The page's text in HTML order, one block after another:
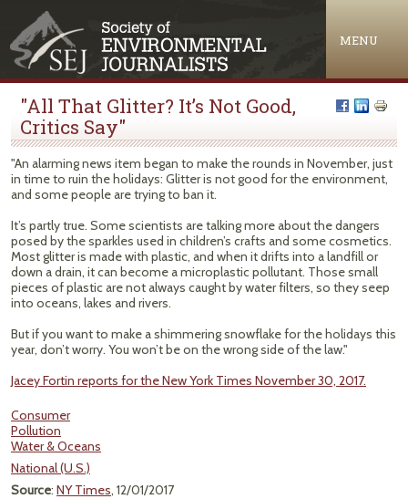
MENU
"All That Glitter? It’s Not Good,
Critics Say"
"An alarming news item began to make the rounds in November, just
in time to ruin the holidays: Glitter is not good for the environment,
and some people are trying to ban it.
It’s partly true. Some scientists are talking more about the dangers
posed by the sparkles used in children’s crafts and some cosmetics.
Most glitter is made with plastic, and when it drifts into a landfill or
down a drain, it can become a microplastic pollutant. Those small
pieces of plastic are not always caught by water filters, so they seep
into oceans, lakes and rivers.
But if you want to make a shimmering snowflake for the holidays this
year, don’t worry. You won’t be on the wrong side of the law."
Jacey Fortin reports for the New York Times November 30, 2017.
Consumer
Pollution
Water & Oceans
National (U.S.)
Source: NY Times, 12/01/2017